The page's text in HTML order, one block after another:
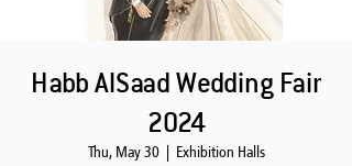
Habb AlSaad Wedding Fair
2024
Thu, May 30
  |
Exhibition Halls